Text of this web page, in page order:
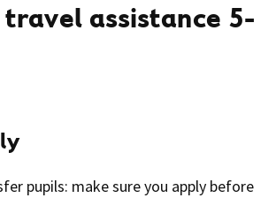
assistance 5-
pupils: make sure you apply before